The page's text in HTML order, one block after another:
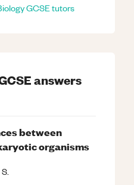
GCSEtutors
answers
between
organisms